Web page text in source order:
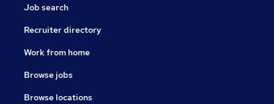
Job search
Recruiter directory
Work from home
Browse jobs
Browse locations